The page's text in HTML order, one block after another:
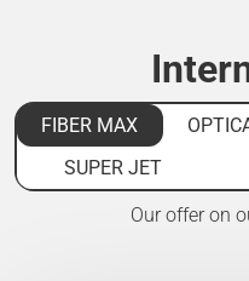
FIBER MAX
SUPER JET
Our offer on